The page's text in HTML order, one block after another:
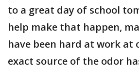
to a great day of school
help make that happen,
have been hard at work at
exact source of the odor